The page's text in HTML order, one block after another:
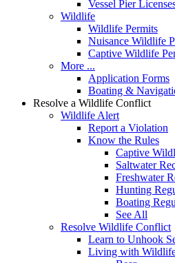
Vessel Pier
Wildlife
Wildlife Permits
Nuisance Wildlife
Captive Wildlife
More ...
Application Forms
Boating &
Resolve a Wildlife Conflict
Wildlife Alert
Report a Violation
Know the Rules
Captive
Saltwater
Freshwater
Hunting
Boating
See All
Resolve Wildlife Conflict
Learn to Unhook
Living with